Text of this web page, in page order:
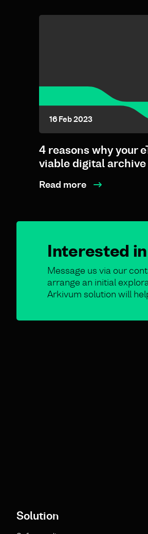
16 Feb 2023
4 reasons why your
viable digital archive
Read more
Interested
Message us via our
arrange an initial
Arkivum solution will
Solution